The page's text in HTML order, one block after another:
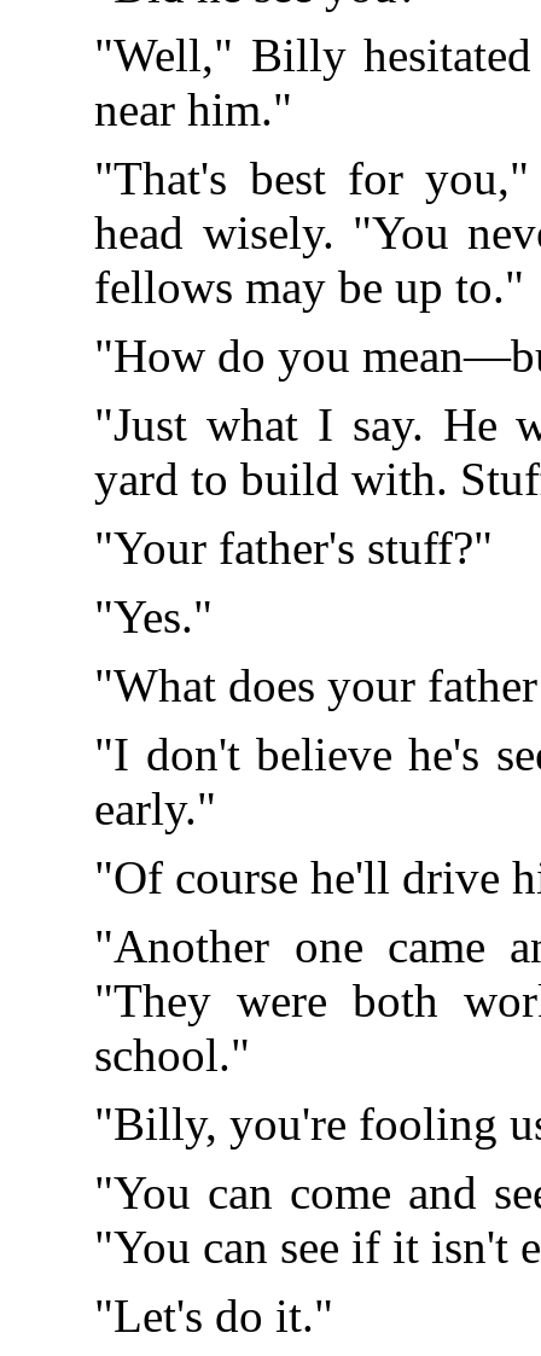
"Well," Billy
near him."
"That's best for
head wisely. "You
fellows may be up to."
"How do you
"Just what I say. He
yard to build with.
"Your father's stuff?"
"Yes."
"What does your
"I don't believe he's
early."
"Of course he'll drive
"Another one came
"They were both
school."
"Billy, you're fooling
"You can come and
"You can see if it isn't
"Let's do it."